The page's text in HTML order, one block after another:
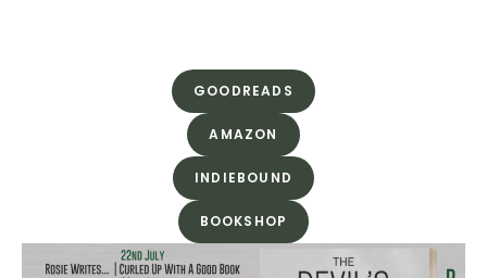
GOODREADS
AMAZON
INDIEBOUND
BOOKSHOP